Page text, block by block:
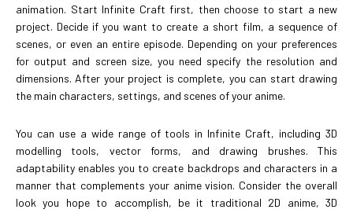
animation. Start Infinite Craft first, then choose to start a new
project. Decide if you want to create a short film, a sequence of
scenes, or even an entire episode. Depending on your preferences
for output and screen size, you need specify the resolution and
dimensions. After your project is complete, you can start drawing
the main characters, settings, and scenes of your anime.
You can use a wide range of tools in Infinite Craft, including 3D
modelling tools, vector forms, and drawing brushes. This
adaptability enables you to create backdrops and characters in a
manner that complements your anime vision. Consider the overall
look you hope to accomplish, be it traditional 2D anime, 3D